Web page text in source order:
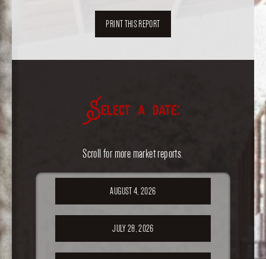
PRINT THIS REPORT
Select a date:
Scroll for more market reports.
AUGUST 4, 2026
JULY 28, 2026